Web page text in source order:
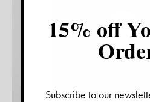
15% off
Subscribe to our